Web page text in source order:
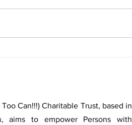
Can!!!) Charitable Trust, based in
aims to empower Persons with